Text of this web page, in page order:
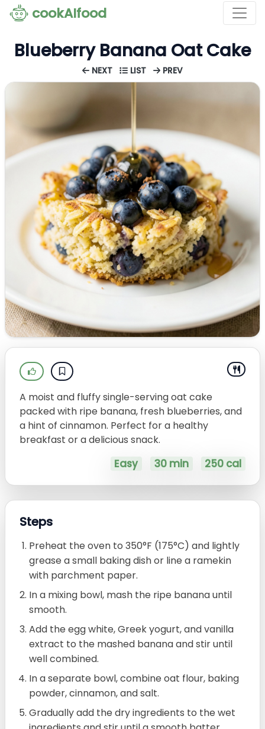
cookAIfood
Blueberry Banana Oat Cake
NEXT LIST PREV
A moist and fluffy single-serving oat cake
packed with ripe banana, fresh blueberries, and
a hint of cinnamon. Perfect for a healthy
breakfast or a delicious snack.
Easy 30 min 250 cal
Steps
Preheat the oven to 350°F (175°C) and lightly
grease a small baking dish or line a ramekin
with parchment paper.
In a mixing bowl, mash the ripe banana until
smooth.
Add the egg white, Greek yogurt, and vanilla
extract to the mashed banana and stir until
well combined.
In a separate bowl, combine oat flour, baking
powder, cinnamon, and salt.
Gradually add the dry ingredients to the wet